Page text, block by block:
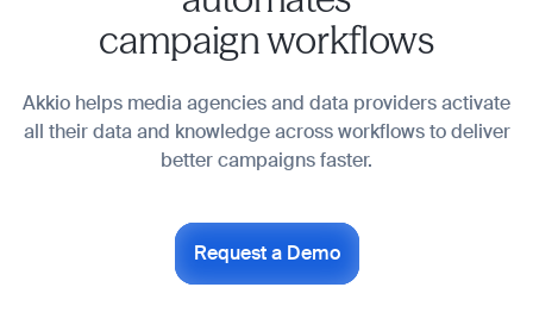
campaign workflows
Akkio helps media agencies and data providers activate
all their data and knowledge across workflows to deliver
better campaigns faster.
Request a Demo